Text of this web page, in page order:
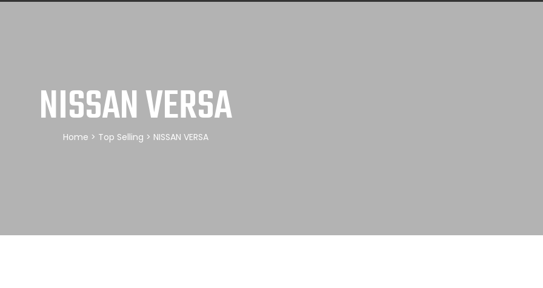
NISSAN VERSA
Home > Top Selling > NISSAN VERSA